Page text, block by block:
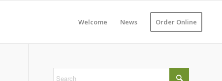
Welcome News Order Online